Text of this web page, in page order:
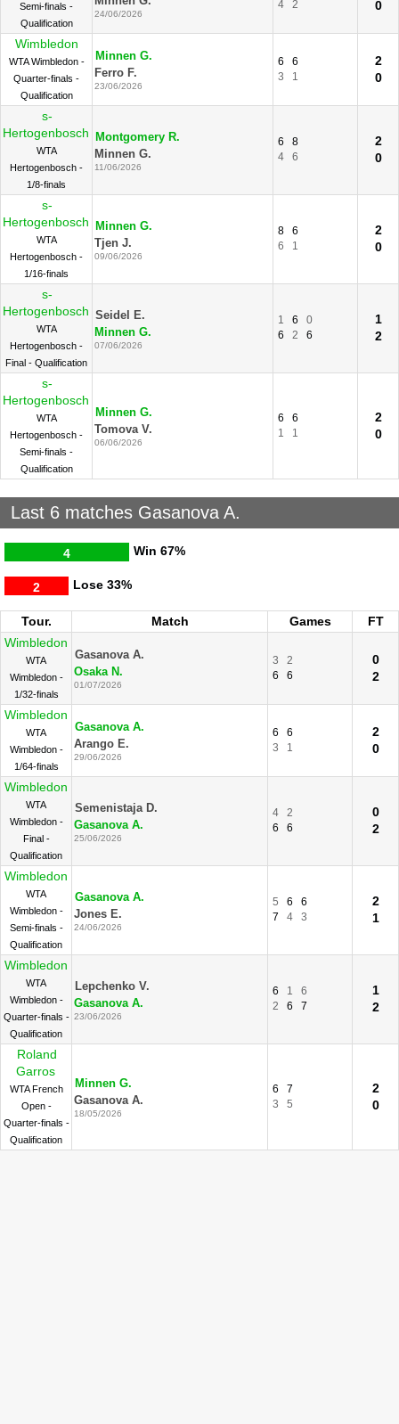
Semi-finals -
Qualification
24/06/2026
4
2
0
Wimbledon
WTA Wimbledon -
Quarter-finals -
Qualification
Minnen G.
Ferro F.
23/06/2026
6
6
3
1
2
0
s-
Hertogenbosch
WTA
Hertogenbosch -
1/8-finals
Montgomery R.
Minnen G.
11/06/2026
6
8
4
6
2
0
s-
Hertogenbosch
WTA
Hertogenbosch -
1/16-finals
Minnen G.
Tjen J.
09/06/2026
8
6
6
1
2
0
s-
Hertogenbosch
WTA
Hertogenbosch -
Final - Qualification
Seidel E.
Minnen G.
07/06/2026
1 6
0
6
2 6
1
2
s-
Hertogenbosch
WTA
Hertogenbosch -
Semi-finals -
Qualification
Minnen G.
Tomova V.
06/06/2026
6
6
1
1
2
0
Last 6 matches Gasanova A.
Win
4 67%
Lose
2 33%
Tour. Match Games
FT
Wimbledon
WTA
Wimbledon -
1/32-finals
Gasanova A.
Osaka N.
01/07/2026
3
2
6
6
0
2
Wimbledon
WTA
Wimbledon -
1/64-finals
Gasanova A.
Arango E.
29/06/2026
6
6
3
1
2
0
Wimbledon
WTA
Wimbledon -
Final -
Qualification
Semenistaja D.
Gasanova A.
25/06/2026
4
2
6
6
0
2
Wimbledon
WTA
Wimbledon -
Semi-finals -
Qualification
Gasanova A.
Jones E.
24/06/2026
5 6
6
7
4 3
2
1
Wimbledon
WTA
Wimbledon -
Quarter-finals -
Qualification
Lepchenko V.
Gasanova A.
23/06/2026
6 1
6
2
6 7
1
2
Roland
Garros
WTA French
Open -
Quarter-finals -
Qualification
Minnen G.
Gasanova A.
18/05/2026
6
7
3
5
2
0